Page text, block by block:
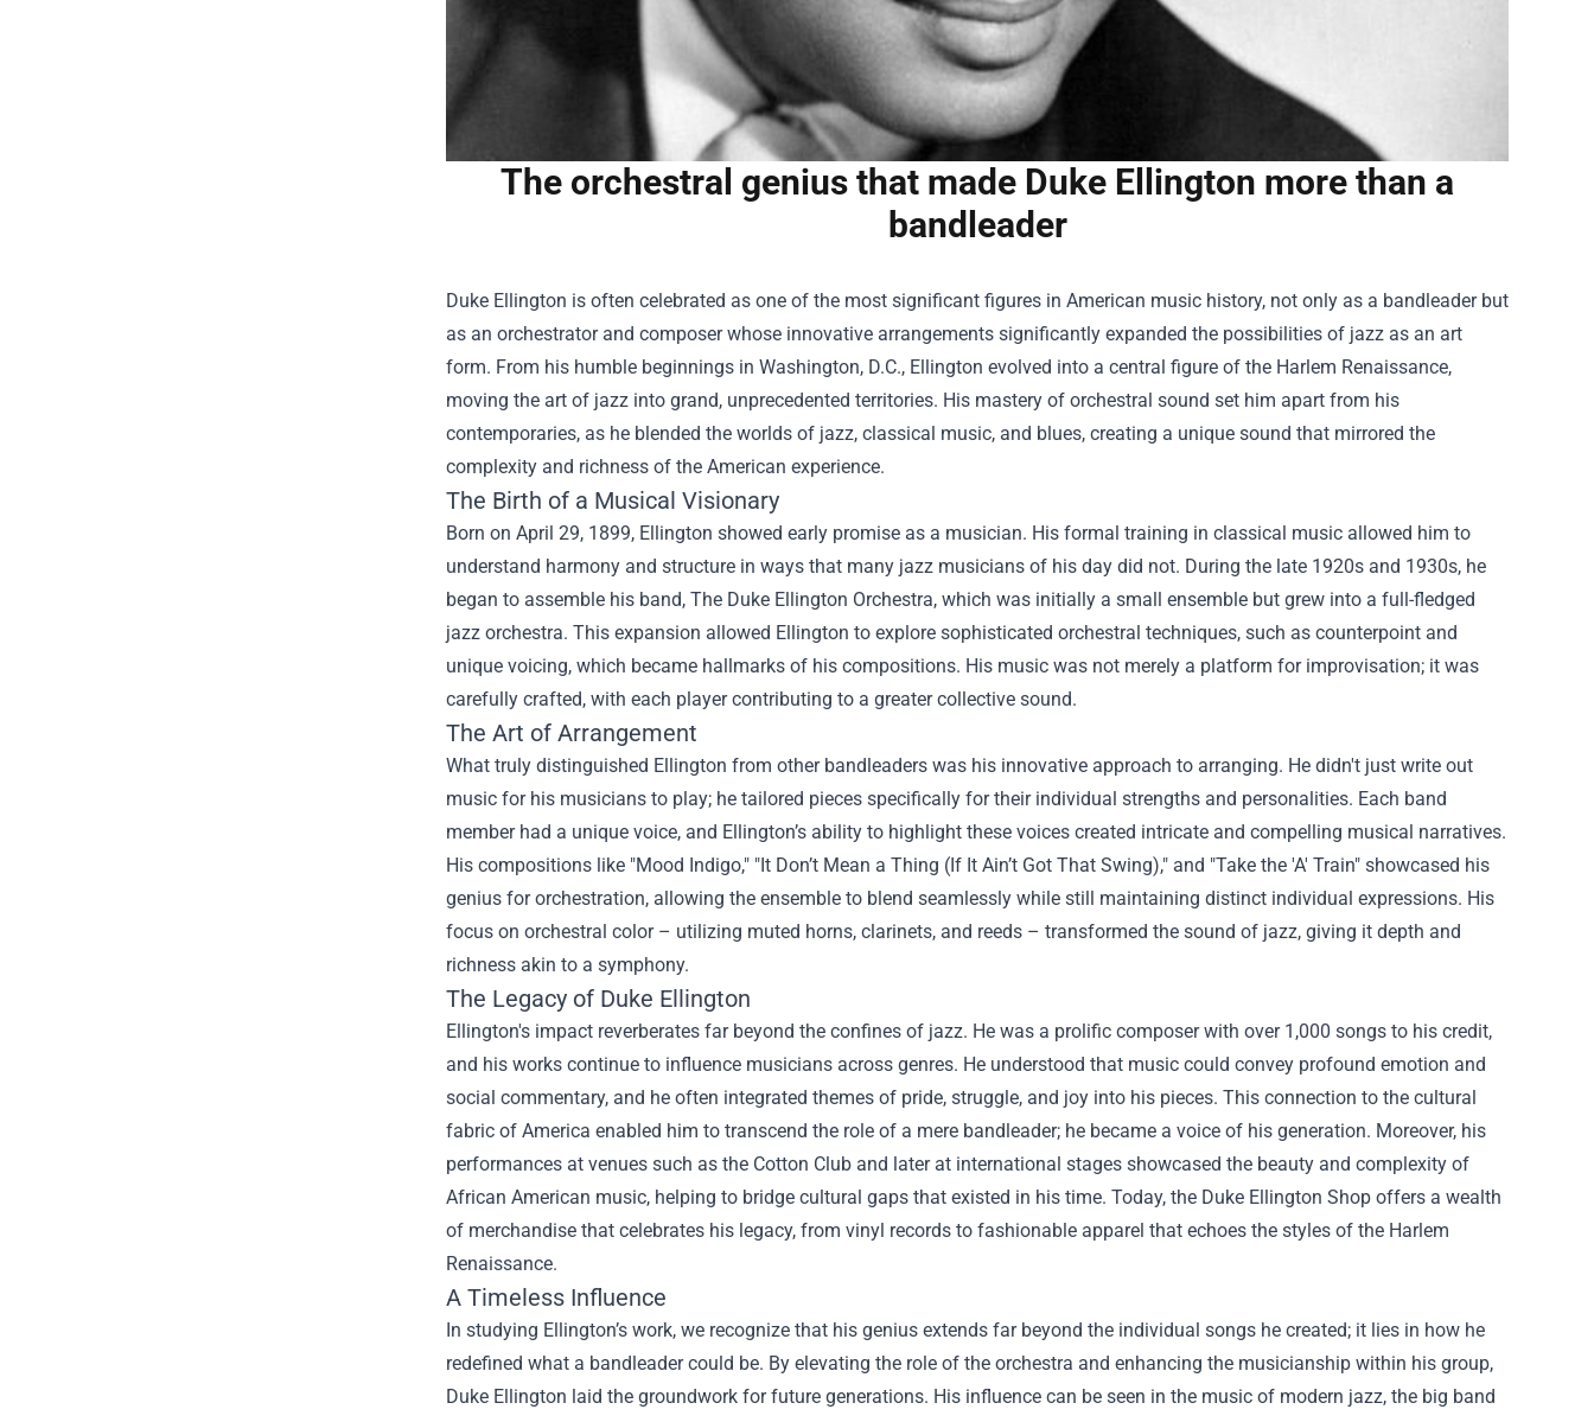
The orchestral genius that made Duke Ellington more than a
bandleader
Duke Ellington is often celebrated as one of the most significant figures in American music history, not only as a bandleader but
as an orchestrator and composer whose innovative arrangements significantly expanded the possibilities of jazz as an art
form. From his humble beginnings in Washington, D.C., Ellington evolved into a central figure of the Harlem Renaissance,
moving the art of jazz into grand, unprecedented territories. His mastery of orchestral sound set him apart from his
contemporaries, as he blended the worlds of jazz, classical music, and blues, creating a unique sound that mirrored the
complexity and richness of the American experience.
The Birth of a Musical Visionary
Born on April 29, 1899, Ellington showed early promise as a musician. His formal training in classical music allowed him to
understand harmony and structure in ways that many jazz musicians of his day did not. During the late 1920s and 1930s, he
began to assemble his band, The Duke Ellington Orchestra, which was initially a small ensemble but grew into a full-fledged
jazz orchestra. This expansion allowed Ellington to explore sophisticated orchestral techniques, such as counterpoint and
unique voicing, which became hallmarks of his compositions. His music was not merely a platform for improvisation; it was
carefully crafted, with each player contributing to a greater collective sound.
The Art of Arrangement
What truly distinguished Ellington from other bandleaders was his innovative approach to arranging. He didn't just write out
music for his musicians to play; he tailored pieces specifically for their individual strengths and personalities. Each band
member had a unique voice, and Ellington’s ability to highlight these voices created intricate and compelling musical narratives.
His compositions like "Mood Indigo," "It Don’t Mean a Thing (If It Ain’t Got That Swing)," and "Take the 'A' Train" showcased his
genius for orchestration, allowing the ensemble to blend seamlessly while still maintaining distinct individual expressions. His
focus on orchestral color – utilizing muted horns, clarinets, and reeds – transformed the sound of jazz, giving it depth and
richness akin to a symphony.
The Legacy of Duke Ellington
Ellington's impact reverberates far beyond the confines of jazz. He was a prolific composer with over 1,000 songs to his credit,
and his works continue to influence musicians across genres. He understood that music could convey profound emotion and
social commentary, and he often integrated themes of pride, struggle, and joy into his pieces. This connection to the cultural
fabric of America enabled him to transcend the role of a mere bandleader; he became a voice of his generation. Moreover, his
performances at venues such as the Cotton Club and later at international stages showcased the beauty and complexity of
African American music, helping to bridge cultural gaps that existed in his time. Today, the Duke Ellington Shop offers a wealth
of merchandise that celebrates his legacy, from vinyl records to fashionable apparel that echoes the styles of the Harlem
Renaissance.
A Timeless Influence
In studying Ellington’s work, we recognize that his genius extends far beyond the individual songs he created; it lies in how he
redefined what a bandleader could be. By elevating the role of the orchestra and enhancing the musicianship within his group,
Duke Ellington laid the groundwork for future generations. His influence can be seen in the music of modern jazz, the big band